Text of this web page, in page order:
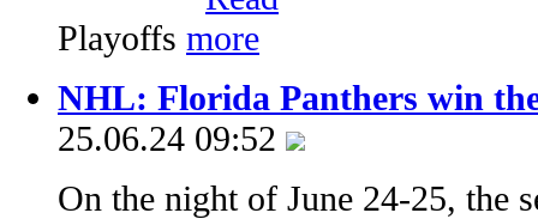
Playoffs
NHL: Florida Panthers win
25.06.24 09:52
On the night of June 24-25, the